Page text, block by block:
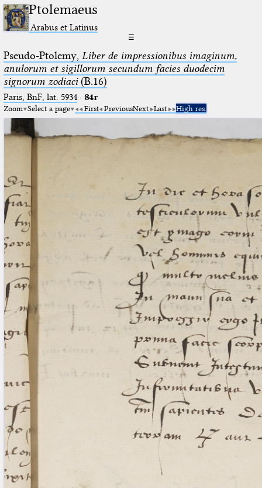
Ptolemaeus
Arabus et Latinus
☰
Pseudo-Ptolemy, Liber de impressionibus imaginum,
anulorum et sigillorum secundum facies duodecim
signorum zodiaci(B.16)
Paris, BnF, lat. 5934· 84r
Zoom Select a page First PreviousNext Last High res.